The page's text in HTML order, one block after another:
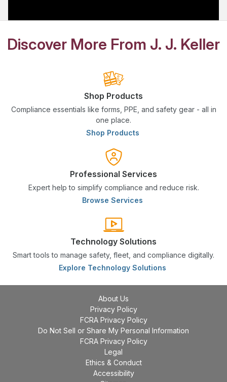
Discover More From J. J. Keller
Shop Products
Compliance essentials like forms, PPE, and safety gear - all in
one place.
Shop Products
Professional Services
Expert help to simplify compliance and reduce risk.
Browse Services
Technology Solutions
Smart tools to manage safety, fleet, and compliance digitally.
Explore Technology Solutions
About Us
Privacy Policy
FCRA Privacy Policy
Do Not Sell or Share My Personal Information
FCRA Privacy Policy
Legal
Ethics & Conduct
Accessibility